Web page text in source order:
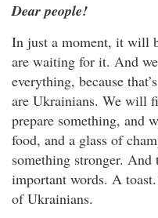
Dear people!
In just a moment, it will
are waiting for it. And
everything, because
are Ukrainians. We will
prepare something, and
food, and a glass of
something stronger.
important words. A
of Ukrainians.